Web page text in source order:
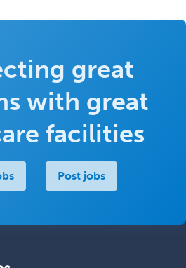
great
with great
facilities
Post jobs